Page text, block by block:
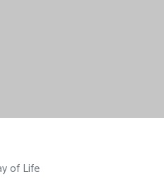
of Life